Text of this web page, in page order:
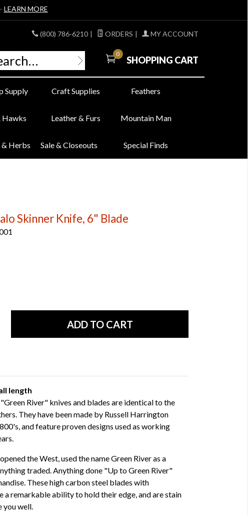
LEARN MORE
(800) 786-6210 | ORDERS | MY ACCOUNT
0
SHOPPING CART
Supply Craft Supplies Feathers
Hawks Leather & Furs Mountain Man
& Herbs Sale & Closeouts Special Finds
Skinner Knife, 6" Blade
length
River" knives and blades are identical to the
They have been made by Russell Harrington
and feature proven designs used as working
the West, used the name Green River as a
traded. Anything done "Up to Green River"
These high carbon steel blades with
a remarkable ability to hold their edge, and are stain
you well.